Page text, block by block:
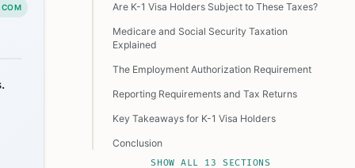
Are K-1 Visa Holders Subject to These Taxes?
Medicare and Social Security Taxation
Explained
The Employment Authorization Requirement
Reporting Requirements and Tax Returns
Key Takeaways for K-1 Visa Holders
Conclusion
SHOW ALL 13 SECTIONS